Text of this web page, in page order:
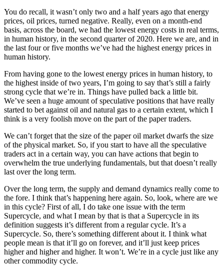
You do recall, it wasn’t only two and a half years ago that energy
prices, oil prices, turned negative. Really, even on a month-end
basis, across the board, we had the lowest energy costs in real terms,
in human history, in the second quarter of 2020. Here we are, and in
the last four or five months we’ve had the highest energy prices in
human history.
From having gone to the lowest energy prices in human history, to
the highest inside of two years, I’m going to say that’s still a fairly
strong cycle that we’re in. Things have pulled back a little bit.
We’ve seen a huge amount of speculative positions that have really
started to bet against oil and natural gas to a certain extent, which I
think is a very foolish move on the part of the paper traders.
We can’t forget that the size of the paper oil market dwarfs the size
of the physical market. So, if you start to have all the speculative
traders act in a certain way, you can have actions that begin to
overwhelm the true underlying fundamentals, but that doesn’t really
last over the long term.
Over the long term, the supply and demand dynamics really come to
the fore. I think that’s happening here again. So, look, where are we
in this cycle? First of all, I do take one issue with the term
Supercycle, and what I mean by that is that a Supercycle in its
definition suggests it’s different from a regular cycle. It’s a
Supercycle. So, there’s something different about it. I think what
people mean is that it’ll go on forever, and it’ll just keep prices
higher and higher and higher. It won’t. We’re in a cycle just like any
other commodity cycle.